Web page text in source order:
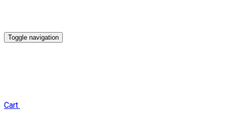
Toggle navigation
Cart